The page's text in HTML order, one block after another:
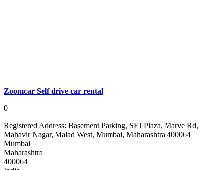
Zoomcar Self drive car rental
0
Registered Address: Basement Parking, SEJ Plaza, Marve Rd,
Mahavir Nagar, Malad West, Mumbai, Maharashtra 400064
Mumbai
Maharashtra
400064